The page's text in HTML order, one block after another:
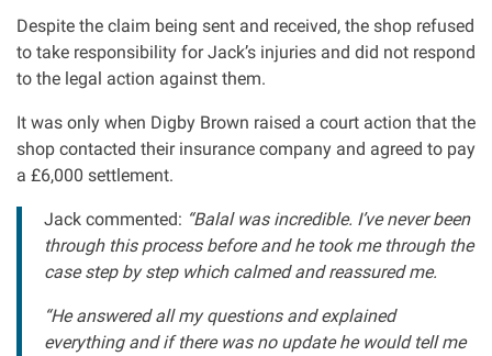
Despite the claim being sent and received, the shop refused
to take responsibility for Jack’s injuries and did not respond
to the legal action against them.
It was only when Digby Brown raised a court action that the
shop contacted their insurance company and agreed to pay
a £6,000 settlement.
Jack commented: “Balal was incredible. I’ve never been
through this process before and he took me through the
case step by step which calmed and reassured me.
“He answered all my questions and explained
everything and if there was no update he would tell me